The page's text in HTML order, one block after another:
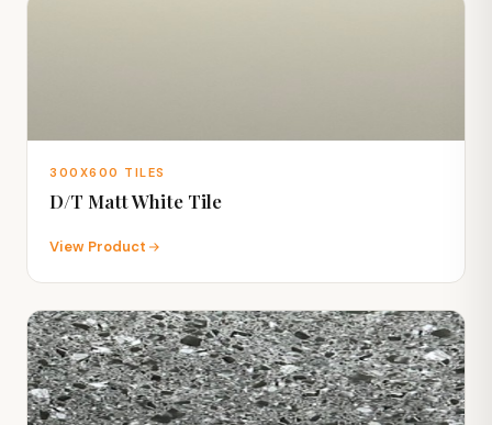
300X600 TILES
D/T Matt White Tile
View Product